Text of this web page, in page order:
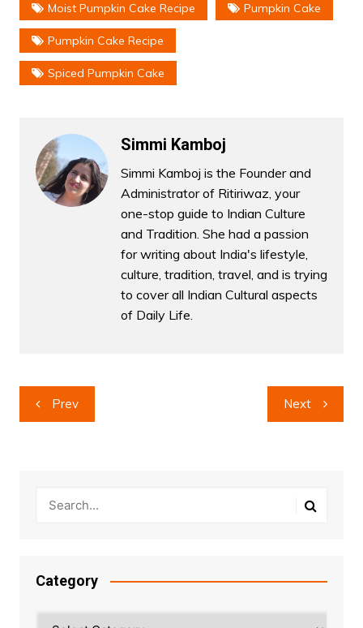
Moist Pumpkin Cake Recipe Pumpkin Cake
Pumpkin Cake Recipe
Spiced Pumpkin Cake
Simmi Kamboj
Simmi Kamboj is the Founder and
Administrator of Ritiriwaz, your
one-stop guide to Indian Culture
and Tradition. She had a passion
for writing about India's lifestyle,
culture, tradition, travel, and is trying
to cover all Indian Cultural aspects
of Daily Life.
Post
navigation
Prev Next
Category